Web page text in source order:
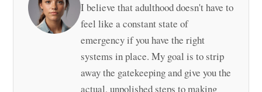
I believe that adulthood doesn't have to
feel like a constant state of
emergency if you have the right
systems in place. My goal is to strip
away the gatekeeping and give you the
actual, unpolished steps to making